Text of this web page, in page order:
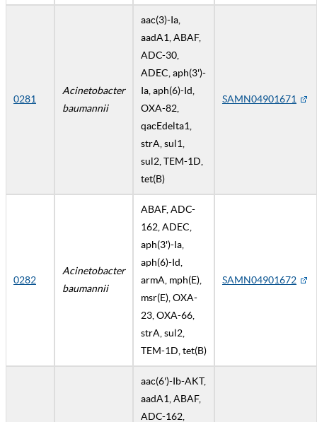
0281
Acinetobacter
baumannii
aac(3)-Ia,
aadA1, ABAF,
ADC-30,
ADEC, aph(3')-
Ia, aph(6)-Id,
OXA-82,
qacEdelta1,
strA, sul1,
sul2, TEM-1D,
tet(B)
SAMN04901671
0282
Acinetobacter
baumannii
ABAF, ADC-
162, ADEC,
aph(3')-Ia,
aph(6)-Id,
armA, mph(E),
msr(E), OXA-
23, OXA-66,
strA, sul2,
TEM-1D, tet(B)
SAMN04901672
aac(6')-Ib-AKT,
aadA1, ABAF,
ADC-162,